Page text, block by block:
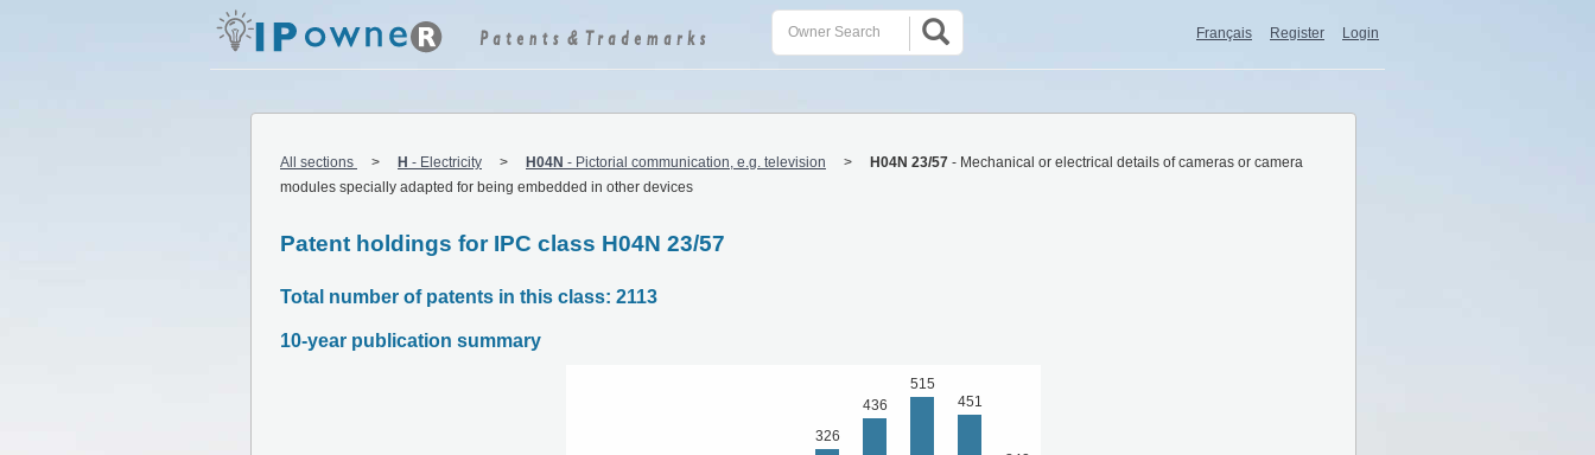
Français Register Login
All sections H - Electricity H04N - Pictorial communication, e.g. television H04N 23/57 - Mechanical or electrical details of cameras or camera
modules specially adapted for being embedded in other devices
Patent holdings for IPC class H04N 23/57
Total number of patents in this class: 2113
10-year publication summary
326
436
515
451